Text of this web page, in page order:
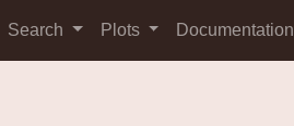
Search Plots Documentation